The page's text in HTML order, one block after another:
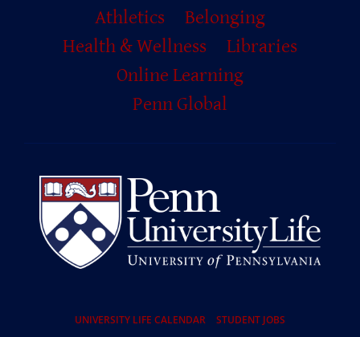
Primary
Footer
Athletics
Belonging
Health & Wellness
Libraries
Online Learning
Penn Global
Resources
UNIVERSITY LIFE CALENDAR STUDENT JOBS